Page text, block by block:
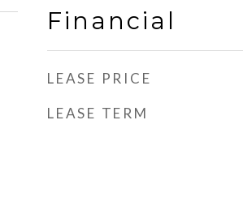
Financial
LEASE PRICE
LEASE TERM